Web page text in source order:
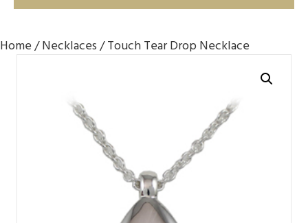
Home/Necklaces/ Touch Tear Drop Necklace